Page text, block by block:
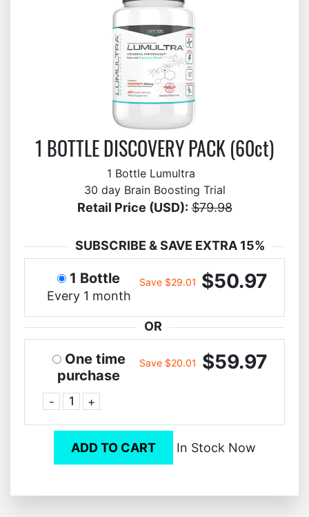
1 BOTTLE DISCOVERY PACK (60ct)
1 Bottle Lumultra
30 day Brain Boosting Trial
Retail Price (USD): $79.98
SUBSCRIBE & SAVE EXTRA 15%
1 Bottle
Every 1 month
Save $29.01 $50.97
OR
One time
purchase
- +
Save $20.01 $59.97
ADD TO CART In Stock Now